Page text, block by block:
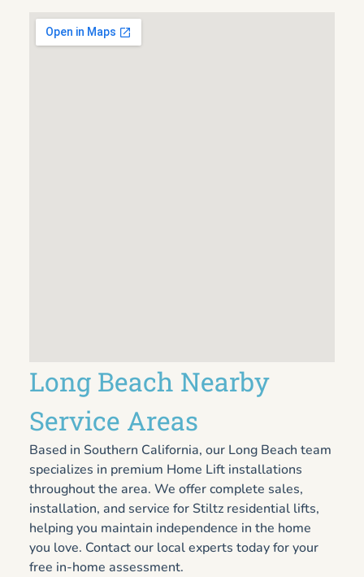
Long Beach Nearby
Service Areas
Based in Southern California, our Long Beach team
specializes in premium Home Lift installations
throughout the area. We offer complete sales,
installation, and service for Stiltz residential lifts,
helping you maintain independence in the home
you love. Contact our local experts today for your
free in-home assessment.